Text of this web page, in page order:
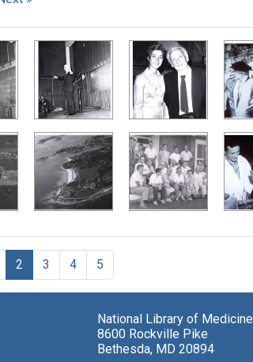
2 3 4 5
National Library of Medicine
8600 Rockville Pike
Bethesda, MD 20894